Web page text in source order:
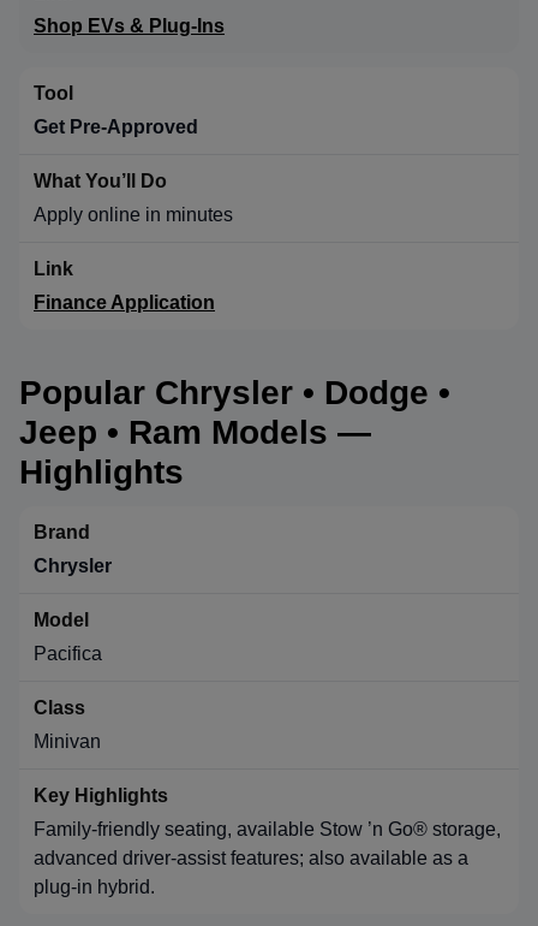
Shop EVs & Plug-Ins
Get Pre-Approved
Apply online in minutes
Finance Application
Popular Chrysler • Dodge •
Jeep • Ram Models —
Highlights
Chrysler
Pacifica
Minivan
Family-friendly seating, available Stow ’n Go® storage,
advanced driver-assist features; also available as a
plug-in hybrid.